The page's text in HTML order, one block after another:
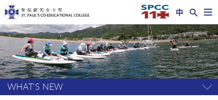
中
Start
main
content
WHAT'S NEW